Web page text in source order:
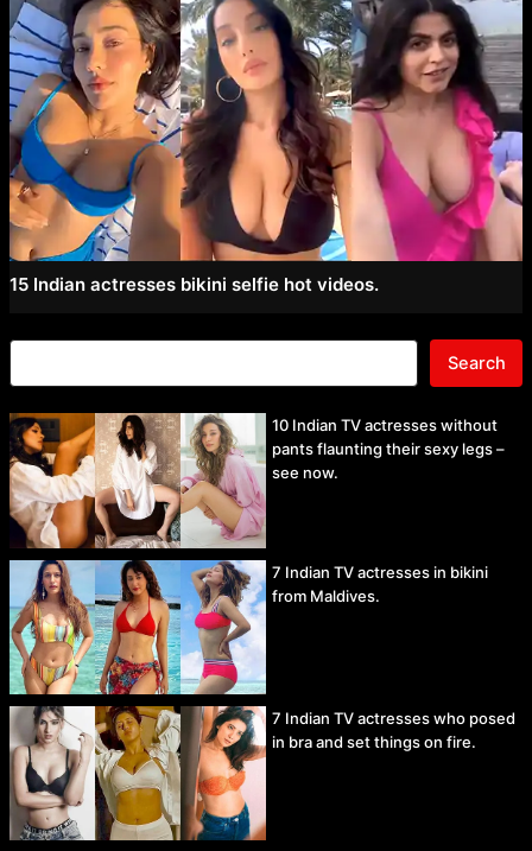
15 Indian actresses bikini selfie hot videos.
Search
10 Indian TV actresses without
pants flaunting their sexy legs –
see now.
7 Indian TV actresses in bikini
from Maldives.
7 Indian TV actresses who posed
in bra and set things on fire.